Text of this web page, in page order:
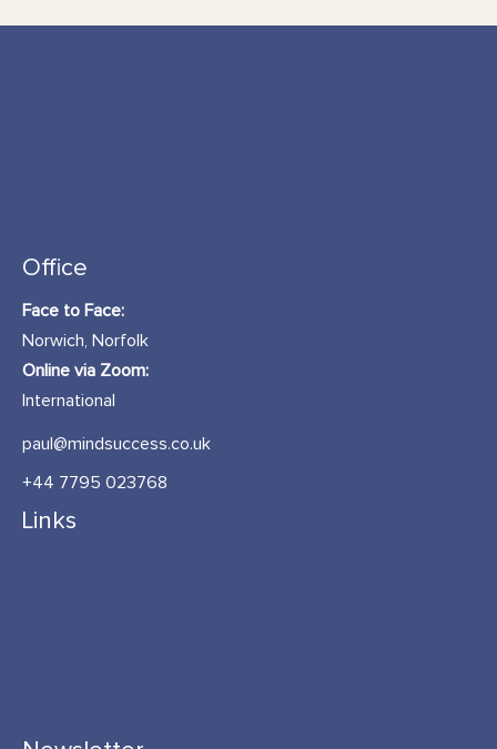
Office
Face to Face:
Norwich, Norfolk
Online via Zoom:
International
paul@mindsuccess.co.uk
+44 7795 023768
Links